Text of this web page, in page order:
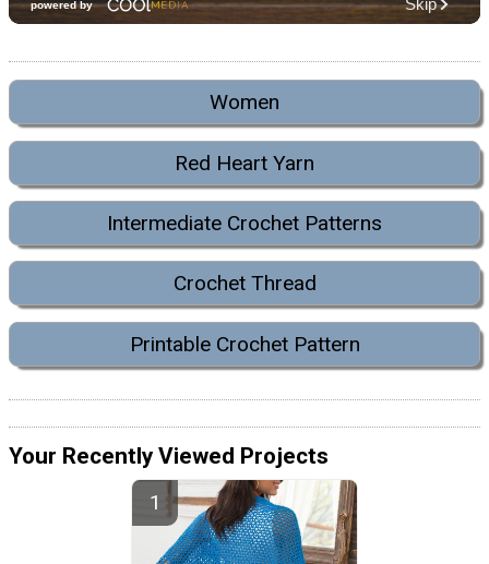
Women
Red Heart Yarn
Intermediate Crochet Patterns
Crochet Thread
Printable Crochet Pattern
Your Recently Viewed Projects